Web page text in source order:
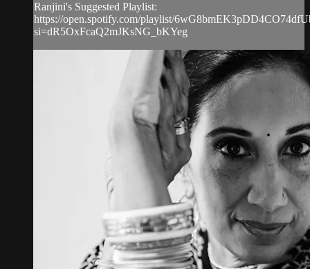
Ranjini's Suggested Playlist:
https://open.spotify.com/playlist/
si=dR5OxFcaQ2mJKsNG_bKYeg